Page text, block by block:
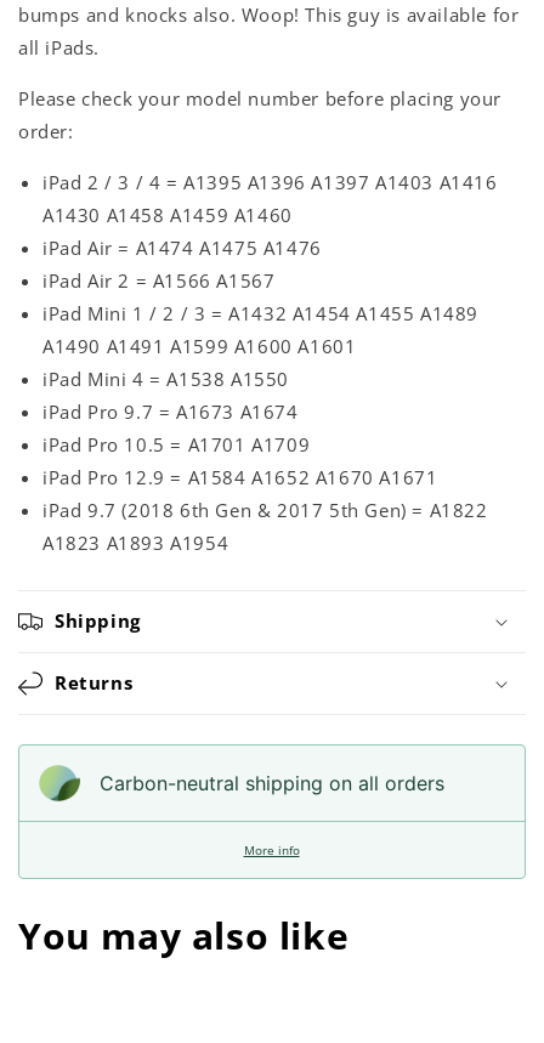
bumps and knocks also. Woop! This guy is available for
all iPads.
Please check your model number before placing your
order:
iPad 2 / 3 / 4 = A1395 A1396 A1397 A1403 A1416
A1430 A1458 A1459 A1460
iPad Air = A1474 A1475 A1476
iPad Air 2 = A1566 A1567
iPad Mini 1 / 2 / 3 = A1432 A1454 A1455 A1489
A1490 A1491 A1599 A1600 A1601
iPad Mini 4 = A1538 A1550
iPad Pro 9.7 = A1673 A1674
iPad Pro 10.5 = A1701 A1709
iPad Pro 12.9 = A1584 A1652 A1670 A1671
iPad 9.7 (2018 6th Gen & 2017 5th Gen) = A1822
A1823 A1893 A1954
Shipping
Returns
Carbon-neutral shipping on all orders
More info
You may also like